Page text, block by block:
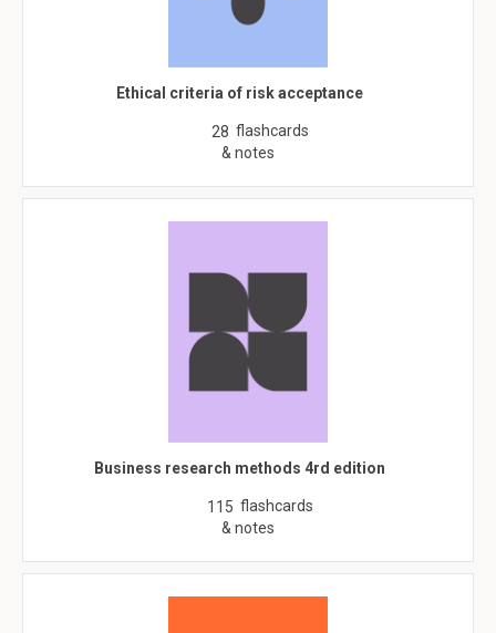
Ethical criteria of risk acceptance
28 flashcards
& notes
Business research methods 4rd edition
115 flashcards
& notes